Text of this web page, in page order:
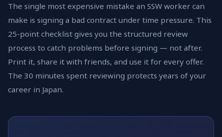
The single most expensive mistake an SSW worker can
make is signing a bad contract under time pressure. This
25-point checklist gives you the structured review
process to catch problems before signing — not after.
Print it, share it with friends, and use it for every offer.
The 30 minutes spent reviewing protects years of your
career in Japan.